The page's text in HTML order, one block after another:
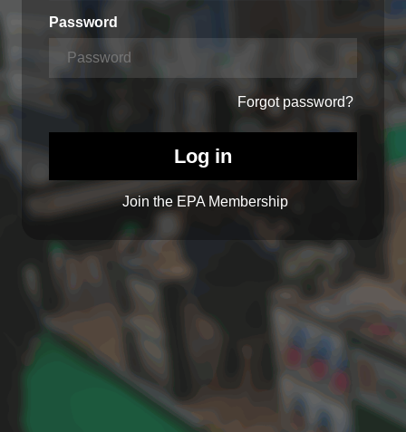
Password
Forgot password?
Log in
Join the EPA Membership